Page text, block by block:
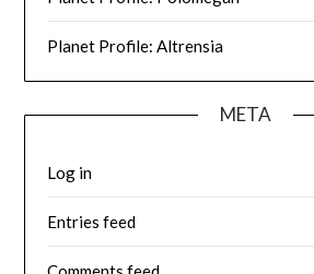
Planet Profile: Altrensia
META
Log in
Entries feed